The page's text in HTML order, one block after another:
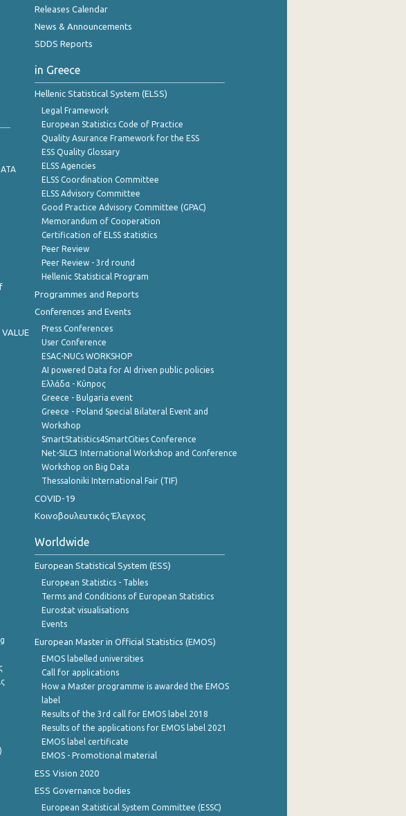
Releases Calendar
News & Announcements
SDDS Reports
in Greece
Hellenic Statistical System (ELSS)
Legal Framework
European Statistics Code of Practice
Quality Asurance Framework for the ESS
ESS Quality Glossary
ELSS Agencies
ELSS Coordination Committee
ELSS Advisory Committee
Good Practice Advisory Committee (GPAC)
Memorandum of Cooperation
Certification of ELSS statistics
Peer Review
Peer Review - 3rd round
Hellenic Statistical Program
Programmes and Reports
Conferences and Events
Press Conferences
User Conference
ESAC-NUCs WORKSHOP
AI powered Data for AI driven public policies
Ελλάδα - Κύπρος
Greece - Bulgaria event
Greece - Poland Special Bilateral Event and
Workshop
SmartStatistics4SmartCities Conference
Net-SILC3 International Workshop and Conference
Workshop on Big Data
Thessaloniki International Fair (TIF)
COVID-19
Κοινοβουλευτικός Έλεγχος
Worldwide
European Statistical System (ESS)
European Statistics - Tables
Terms and Conditions of European Statistics
Eurostat visualisations
Events
European Master in Official Statistics (EMOS)
EMOS labelled universities
Call for applications
How a Master programme is awarded the EMOS
label
Results of the 3rd call for EMOS label 2018
Results of the applications for EMOS label 2021
EMOS label certificate
EMOS - Promotional material
ESS Vision 2020
ESS Governance bodies
European Statistical System Committee (ESSC)